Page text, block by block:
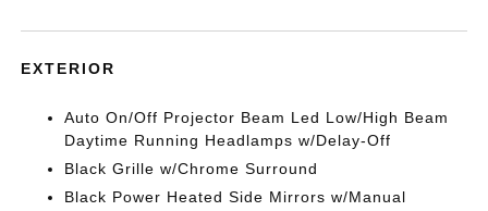
EXTERIOR
Auto On/Off Projector Beam Led Low/High Beam
Daytime Running Headlamps w/Delay-Off
Black Grille w/Chrome Surround
Black Power Heated Side Mirrors w/Manual